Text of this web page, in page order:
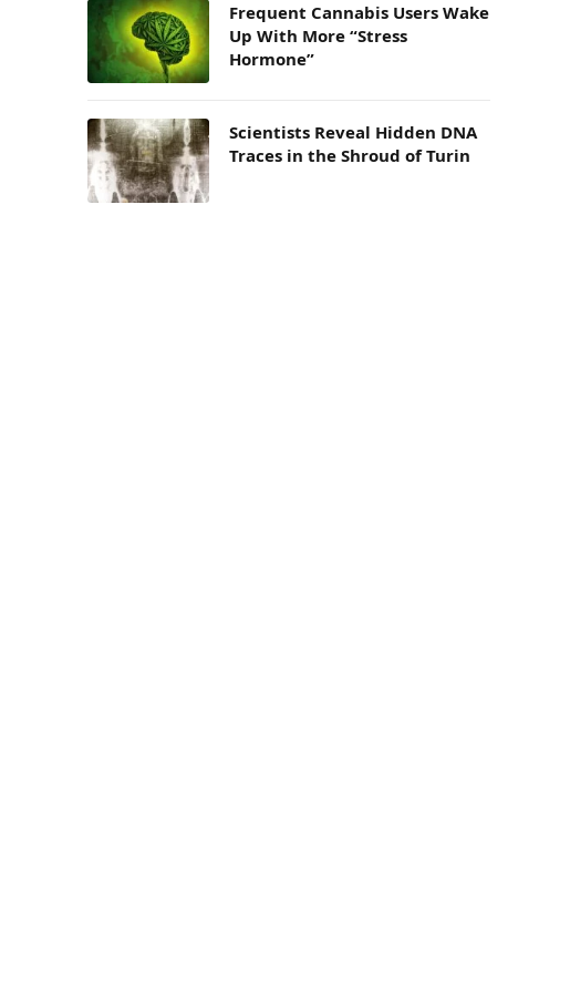
Frequent Cannabis Users Wake
Up With More “Stress
Hormone”
Scientists Reveal Hidden DNA
Traces in the Shroud of Turin